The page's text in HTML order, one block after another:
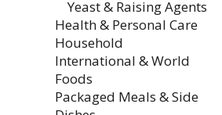
Yeast & Raising Agents
Health & Personal Care
Household
International & World
Foods
Packaged Meals & Side